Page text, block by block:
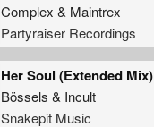
Complex & Maintrex
Partyraiser Recordings
Her Soul (Extended Mix)
Bössels & Incult
Snakepit Music